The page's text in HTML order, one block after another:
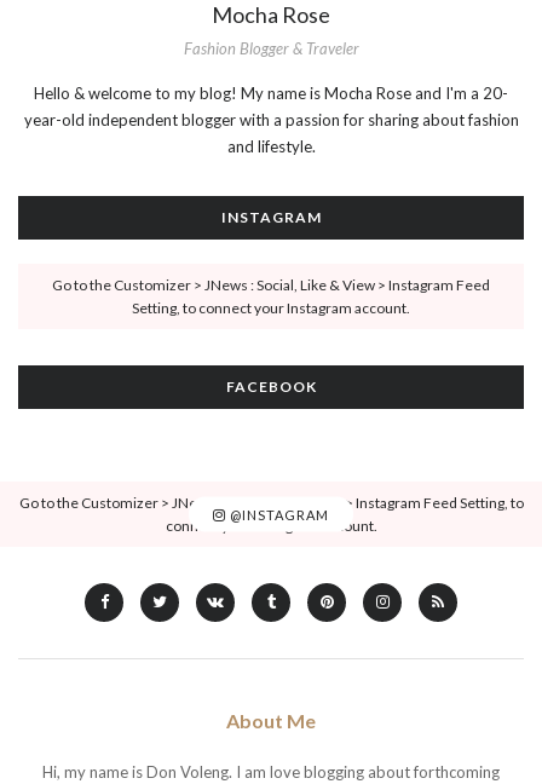
Mocha Rose
Fashion Blogger & Traveler
Hello & welcome to my blog! My name is Mocha Rose and I'm a 20-
year-old independent blogger with a passion for sharing about fashion
and lifestyle.
INSTAGRAM
Go to the Customizer > JNews : Social, Like & View > Instagram Feed
Setting, to connect your Instagram account.
FACEBOOK
@INSTAGRAM
Go to the Customizer > JNews : Social, Like & View > Instagram Feed Setting, to
connect your Instagram account.
About Me
Hi, my name is Don Voleng. I am love blogging about forthcoming